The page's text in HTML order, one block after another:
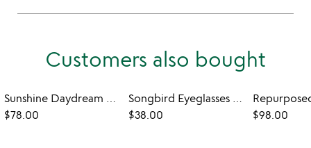
Customers also bought
Sunshine Daydream Robe
$78.00
Songbird Eyeglasses Holder
$38.00
$98.00